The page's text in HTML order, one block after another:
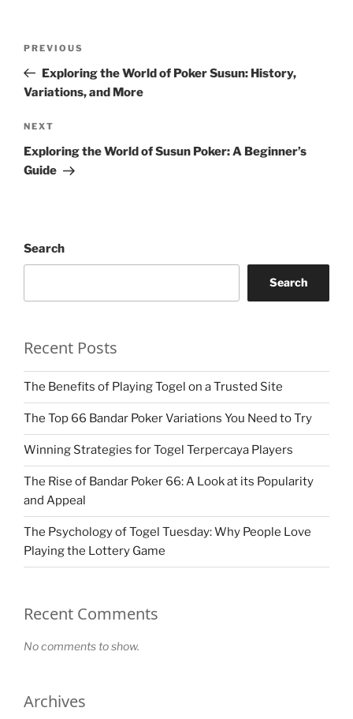
Previous
Post
PREVIOUS
Exploring the World of Poker Susun: History,
Variations, and More
Next
Post
NEXT
Exploring the World of Susun Poker: A Beginner’s
Guide
Search
Search
Recent Posts
The Benefits of Playing Togel on a Trusted Site
The Top 66 Bandar Poker Variations You Need to Try
Winning Strategies for Togel Terpercaya Players
The Rise of Bandar Poker 66: A Look at its Popularity
and Appeal
The Psychology of Togel Tuesday: Why People Love
Playing the Lottery Game
Recent Comments
No comments to show.
Archives